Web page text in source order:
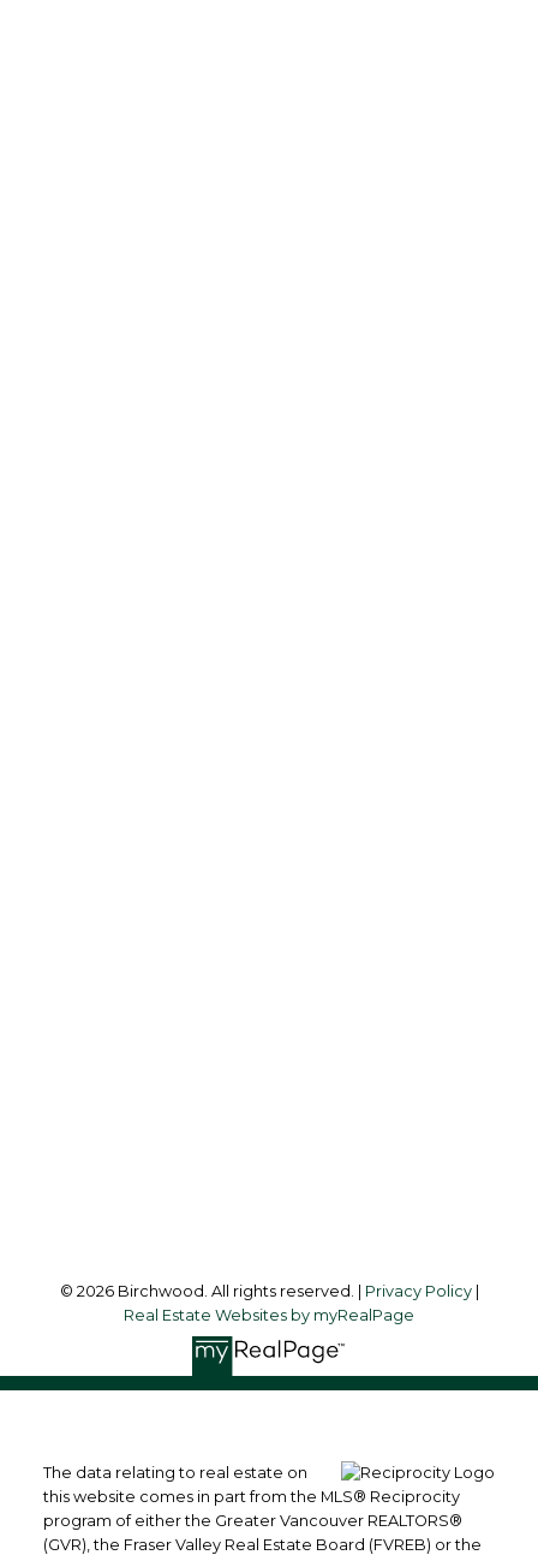
© 2026 Birchwood. All rights reserved. | Privacy Policy|
Real Estate Websites by myRealPage
The data relating to real estate on
this website comes in part from the MLS® Reciprocity
program of either the Greater Vancouver REALTORS®
(GVR), the Fraser Valley Real Estate Board (FVREB) or the